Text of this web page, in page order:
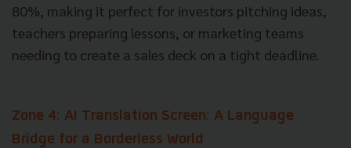
80%, making it perfect for investors pitching ideas,
teachers preparing lessons, or marketing teams
needing to create a sales deck on a tight deadline.
Zone 4: AI Translation Screen: A Language
Bridge for a Borderless World